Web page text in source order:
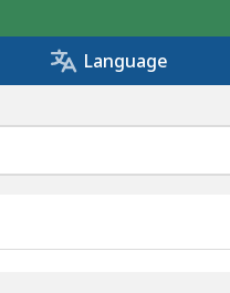
Language